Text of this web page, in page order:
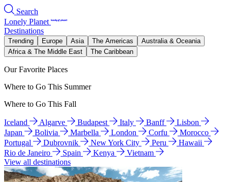
Search
Lonely Planet
Destinations
Trending Europe Asia The Americas
Australia & Oceania
Africa & The Middle East
The Caribbean
Our Favorite Places
Where to Go This Summer
Where to Go This Fall
Iceland Algarve Budapest Italy Banff
Lisbon
Japan
Bolivia Marbella London Corfu
Morocco
Portugal
Dubrovnik New York City Peru
Hawaii
Rio de Janeiro
Spain Kenya
Vietnam
View all destinations